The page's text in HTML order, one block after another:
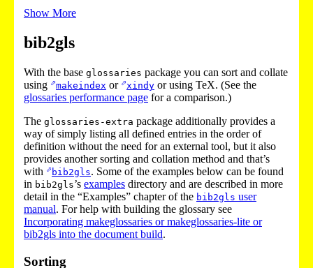
Show More
bib2gls
With the base glossaries package you can sort and collate
using
makeindex or xindy or using TeX. (See the
glossaries performance page for a comparison.)
The glossaries-extra package additionally provides a
way of simply listing all defined entries in the order of
definition without the need for an external tool, but it also
provides another sorting and collation method and that’s
with
bib2gls. Some of the examples below can be found
in bib2gls’s examples directory and are described in more
detail in the “Examples” chapter of the bib2gls user
manual. For help with building the glossary see
Incorporating makeglossaries or makeglossaries-lite or
bib2gls into the document build.
Sorting